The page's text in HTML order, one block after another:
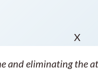
X
and eliminating the